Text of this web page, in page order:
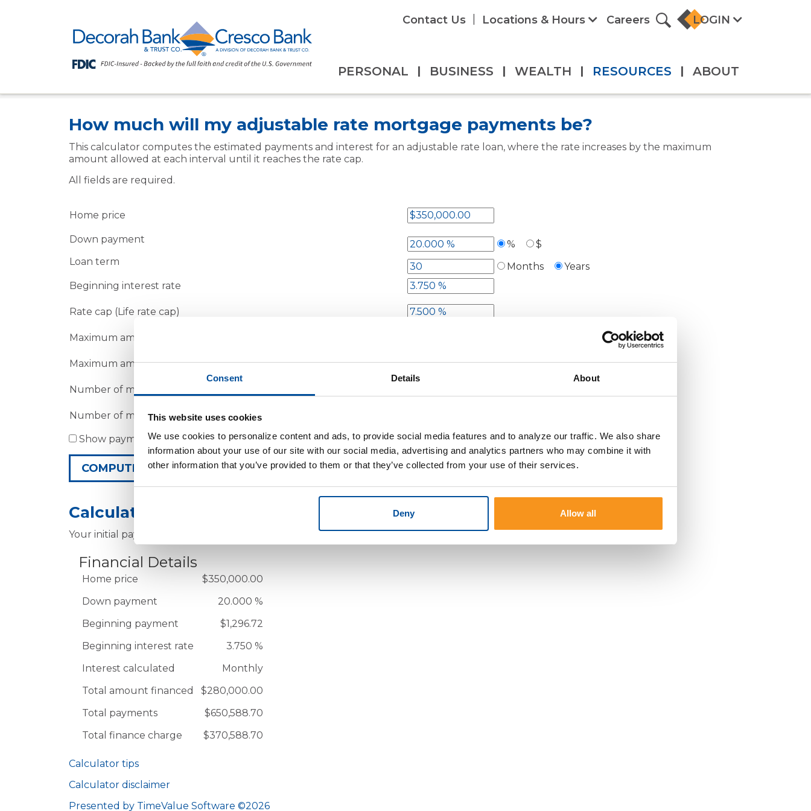
Consent Details About
This website uses cookies
We use cookies to personalize content and ads, to provide social media features and to analyze our traffic. We also share
information about your use of our site with our social media, advertising and analytics partners who may combine it with
other information that you’ve provided to them or that they’ve collected from your use of their services.
Deny Allow all
Contact Us Locations & Hours Careers LOGIN
PERSONAL | BUSINESS | WEALTH | RESOURCES | ABOUT
How much will my adjustable rate mortgage payments be?
This calculator computes the estimated payments and interest for an adjustable rate loan, where the rate increases by the maximum
amount allowed at each interval until it reaches the rate cap.
All fields are required.
Home price
Down payment %
$
Loan term
Months
Years
Beginning interest rate
Rate cap (Life rate cap)
Maximum amount the rate will increase at the first interval
Maximum amount the rate will increase at each subsequent interval
Number of months before the first rate increase
Number of months between subsequent rate increases
Show payment schedule
Calculator Results
Your initial payment will be $1,296.72.
Financial Details
Home price
$350,000.00
Down payment
20.000 %
Beginning payment
$1,296.72
Beginning interest rate
3.750 %
Interest calculated
Monthly
Total amount financed
$280,000.00
Total payments
$650,588.70
Total finance charge
$370,588.70
Calculator tips
Calculator disclaimer
Presented by TimeValue Software ©2026